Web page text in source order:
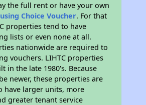
the full rent or have your own
Choice Voucher. For that
properties tend to have
lists or even none at all.
nationwide are required to
vouchers. LIHTC properties
in the late 1980's. Because
newer, these properties are
have larger units, more
greater tenant service